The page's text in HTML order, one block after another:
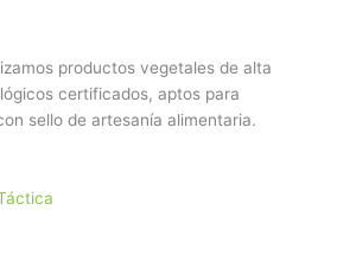
productos vegetales de alta
certificados, aptos para
sello de artesanía alimentaria.